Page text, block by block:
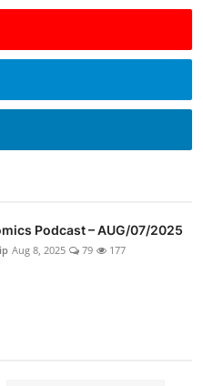
Podcast – AUG/07/2025
Aug 8, 2025 79 177